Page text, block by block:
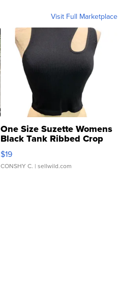
Visit Full Marketplace
One Size Suzette Womens
Black Tank Ribbed Crop
Asymmetrical ...
$19
CONSHY C. | sellwild.com